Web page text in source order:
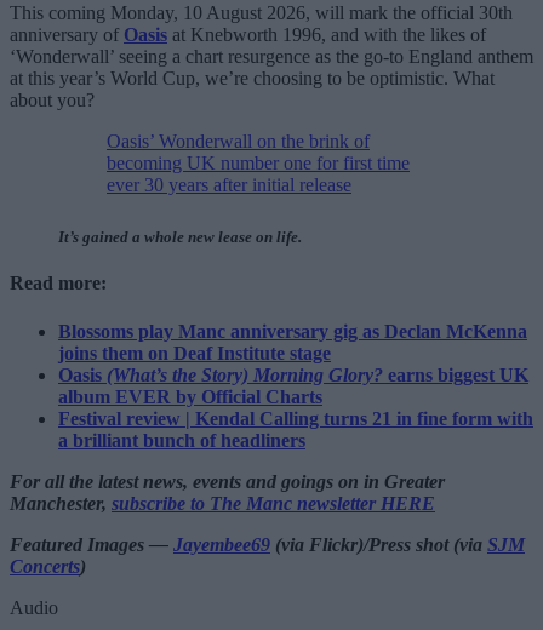
This coming Monday, 10 August 2026, will mark the official 30th
anniversary of Oasis at Knebworth 1996, and with the likes of
‘Wonderwall’ seeing a chart resurgence as the go-to England anthem
at this year’s World Cup, we’re choosing to be optimistic. What
about you?
Oasis’ Wonderwall on the brink of
becoming UK number one for first time
ever 30 years after initial release
It’s gained a whole new lease on life.
Read more:
Blossoms play Manc anniversary gig as Declan McKenna
joins them on Deaf Institute stage
Oasis (What’s the Story) Morning Glory? earns biggest UK
album EVER by Official Charts
Festival review | Kendal Calling turns 21 in fine form with
a brilliant bunch of headliners
For all the latest news, events and goings on in Greater
Manchester, subscribe to The Manc newsletter HERE
Featured Images — Jayembee69 (via Flickr)/Press shot (via SJM
Concerts)
Audio